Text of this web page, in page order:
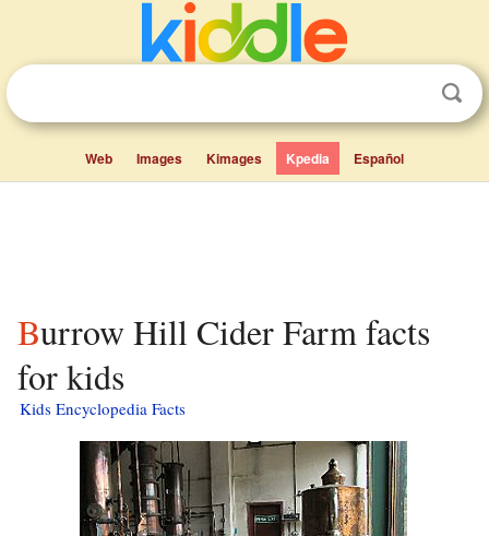
Web Images Kimages Kpedia Español
Burrow Hill Cider Farm facts
for kids
Kids Encyclopedia Facts